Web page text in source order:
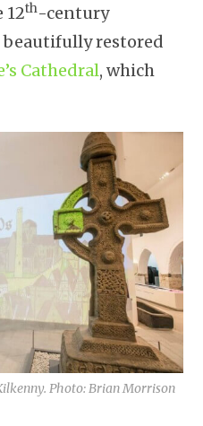
12th-century
beautifully restored
Cathedral, which
Photo: Brian Morrison